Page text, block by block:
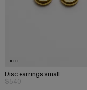
Disc earrings small
$540